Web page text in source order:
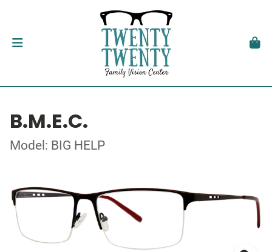
B.M.E.C.
Model: BIG HELP